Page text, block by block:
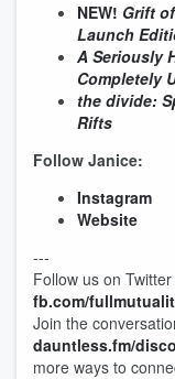
NEW! Grift
Launch
A Seriously
Completely
the divide:
Rifts
Follow Janice:
Instagram
Website
---
Follow us on
fb.com/
Join the
dauntless.fm/
more ways to